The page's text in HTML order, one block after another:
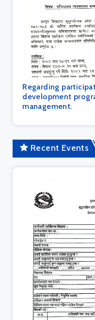
Regarding
development
management.
Recent Events